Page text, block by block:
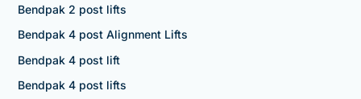
Bendpak 2 post lifts
Bendpak 4 post Alignment Lifts
Bendpak 4 post lift
Bendpak 4 post lifts